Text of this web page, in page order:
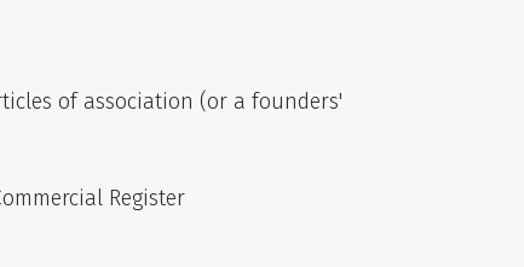
of association (or a founders'
Register